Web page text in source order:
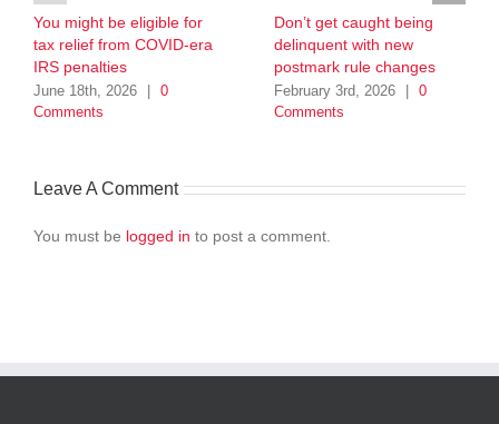
You might be eligible for
tax relief from COVID-era
IRS penalties
June 18th, 2026
0
Comments
Don’t get caught being
delinquent with new
postmark rule changes
February 3rd, 2026
0
Comments
Leave A Comment
You must be logged in to post a comment.